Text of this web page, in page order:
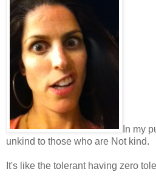
In my
unkind to those who are Not kind.
It's like the tolerant having zero